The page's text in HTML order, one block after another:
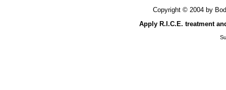
Copyright © 2004 by
Apply R.I.C.E. treatment